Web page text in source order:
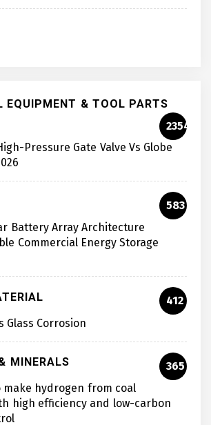
EQUIPMENT & TOOL PARTS
2354
Pressure Gate Valve Vs Globe
583
Battery Array Architecture
Commercial Energy Storage
412
Glass Corrosion
MINERALS
365
make hydrogen from coal
high efficiency and low-carbon